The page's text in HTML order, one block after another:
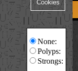
None:
Polyps:
Strongs: